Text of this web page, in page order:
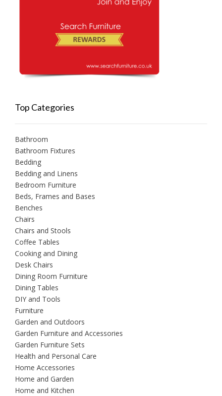
Top Categories
Bathroom
Bathroom Fixtures
Bedding
Bedding and Linens
Bedroom Furniture
Beds, Frames and Bases
Benches
Chairs
Chairs and Stools
Coffee Tables
Cooking and Dining
Desk Chairs
Dining Room Furniture
Dining Tables
DIY and Tools
Furniture
Garden and Outdoors
Garden Furniture and Accessories
Garden Furniture Sets
Health and Personal Care
Home Accessories
Home and Garden
Home and Kitchen